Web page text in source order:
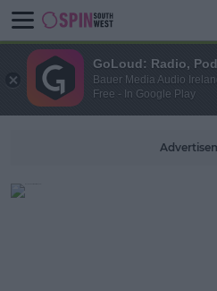
GoLoud: Radio,
Bauer Media Audio
Free - In Google Play